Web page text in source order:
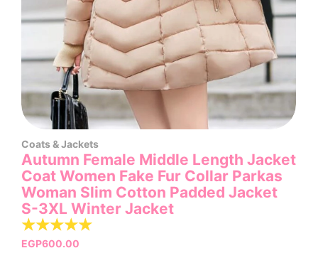
Coats & Jackets
Autumn Female Middle Length Jacket
Coat Women Fake Fur Collar Parkas
Woman Slim Cotton Padded Jacket
S-3XL Winter Jacket
☆☆☆☆☆
EGP600.00